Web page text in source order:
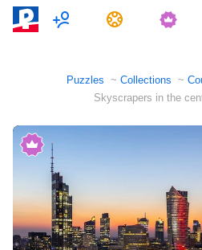
Multiplayer Tasks
Puzzles Collections
Skyscrapers in the